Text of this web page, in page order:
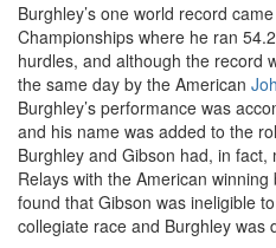
Burghley’s one world record
Championships where he ran
hurdles, and although the record
the same day by the American
Burghley’s performance was
and his name was added to the
Burghley and Gibson had, in
Relays with the American
found that Gibson was ineligible
collegiate race and Burghley was